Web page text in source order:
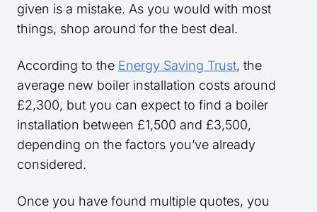
given is a mistake. As you would with most
things, shop around for the best deal.
According to the Energy Saving Trust, the
average new boiler installation costs around
£2,300, but you can expect to find a boiler
installation between £1,500 and £3,500,
depending on the factors you’ve already
considered.
Once you have found multiple quotes, you